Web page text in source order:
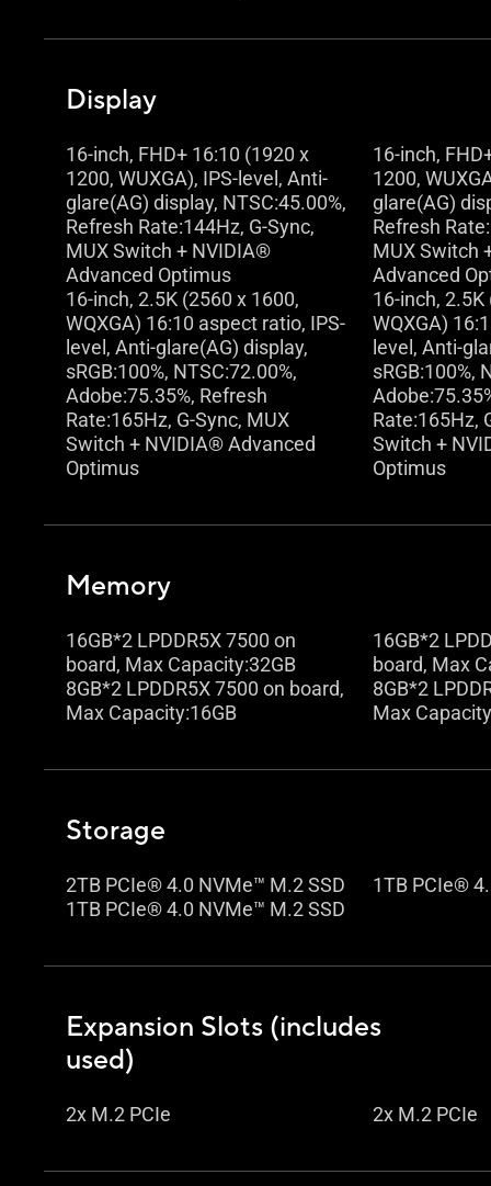
Display
16-inch, FHD+ 16:10 (1920 x
1200, WUXGA), IPS-level, Anti-
glare(AG) display, NTSC:45.00%,
Refresh Rate:144Hz, G-Sync,
MUX Switch + NVIDIA®
Advanced Optimus
16-inch, 2.5K (2560 x 1600,
WQXGA) 16:10 aspect ratio, IPS-
level, Anti-glare(AG) display,
sRGB:100%, NTSC:72.00%,
Adobe:75.35%, Refresh
Rate:165Hz, G-Sync, MUX
Switch + NVIDIA® Advanced
Optimus
16-inch,
1200,
glare(AG)
Refresh
MUX Switch
Advanced
16-inch,
WQXGA)
level, Anti-
sRGB:100%,
Rate:165Hz,
Switch +
Optimus
Memory
16GB*2 LPDDR5X 7500 on
board, Max Capacity:32GB
8GB*2 LPDDR5X 7500 on board,
Max Capacity:16GB
16GB*2
board, Max
8GB*2
Max
Storage
2TB PCIe® 4.0 NVMe™ M.2 SSD
1TB PCIe® 4.0 NVMe™ M.2 SSD
1TB PCIe®
Expansion Slots (includes
used)
2x M.2 PCIe 2x M.2 PCIe